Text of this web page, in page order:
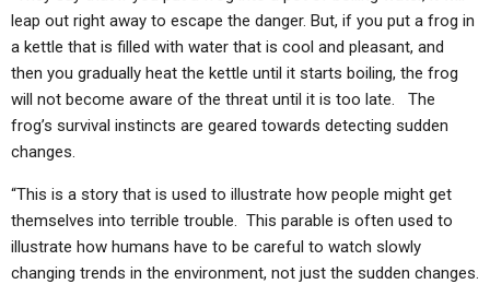
leap out right away to escape the danger. But, if you put a frog in
a kettle that is filled with water that is cool and pleasant, and
then you gradually heat the kettle until it starts boiling, the frog
will not become aware of the threat until it is too late. The
frog’s survival instincts are geared towards detecting sudden
changes.
“This is a story that is used to illustrate how people might get
themselves into terrible trouble. This parable is often used to
illustrate how humans have to be careful to watch slowly
changing trends in the environment, not just the sudden changes.